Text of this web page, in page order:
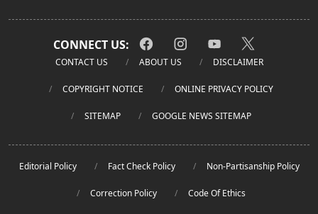
CONNECT US:
CONTACT US ABOUT US DISCLAIMER
COPYRIGHT NOTICE ONLINE PRIVACY POLICY
SITEMAP GOOGLE NEWS SITEMAP
Editorial Policy Fact Check Policy Non-Partisanship Policy
Correction Policy Code Of Ethics